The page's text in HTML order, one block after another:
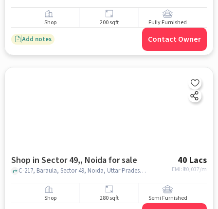
Shop 200 sqft Fully Furnished
Add notes Contact Owner
Shop in Sector 49,, Noida for sale 40 Lacs
EMI: ₹30,037/m
C-217, Baraula, Sector 49, Noida, Uttar Pradesh 201301, The S D Vidya School, Sector 49,, noida
Shop 280 sqft Semi Furnished